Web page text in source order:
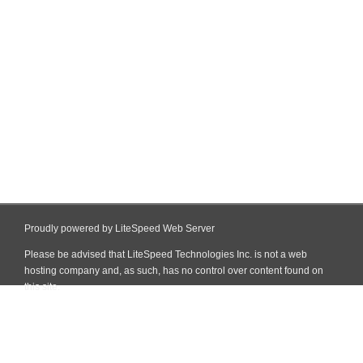
Proudly powered by LiteSpeed Web Server
Please be advised that LiteSpeed Technologies Inc. is not a web
hosting company and, as such, has no control over content found on
this site.